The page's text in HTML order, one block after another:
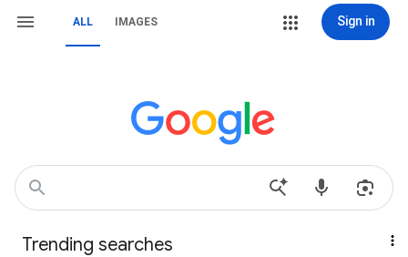
ALL IMAGES Sign in
Trending searches